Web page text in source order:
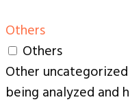
Others
Others
Other
being analyzed and